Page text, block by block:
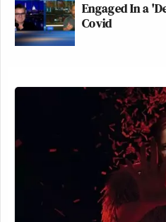
Engaged In a
Covid